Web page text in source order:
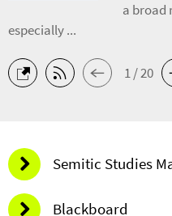
a broad
especially ...
1 / 20
Semitic Studies
Blackboard